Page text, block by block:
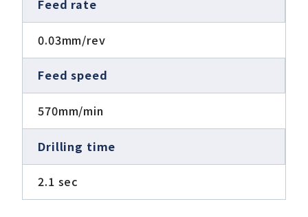
Feed rate
0.03mm/rev
Feed speed
570mm/min
Drilling time
2.1 sec